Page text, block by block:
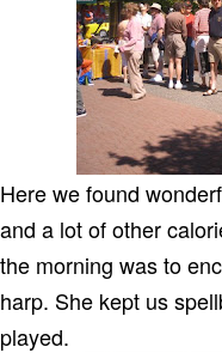
Here we found
and a lot of other
the morning was to
harp. She kept us
played.